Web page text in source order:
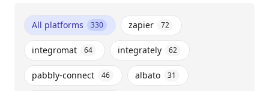
All platforms 330 zapier 72
integromat 64 integrately 62
pabbly-connect 46 albato 31